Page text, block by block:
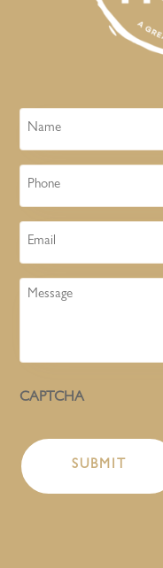
Name
Phone
Email
Message
CAPTCHA